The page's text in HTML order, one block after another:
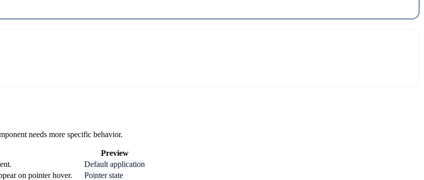
needs more specific behavior.
Preview
Default application
on pointer hover.
Pointer state